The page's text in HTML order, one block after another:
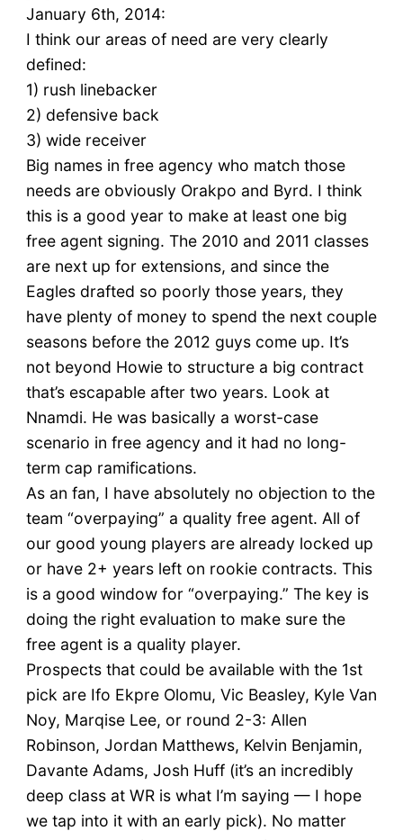
January 6th, 2014:
I think our areas of need are very clearly
defined:
1) rush linebacker
2) defensive back
3) wide receiver
Big names in free agency who match those
needs are obviously Orakpo and Byrd. I think
this is a good year to make at least one big
free agent signing. The 2010 and 2011 classes
are next up for extensions, and since the
Eagles drafted so poorly those years, they
have plenty of money to spend the next couple
seasons before the 2012 guys come up. It’s
not beyond Howie to structure a big contract
that’s escapable after two years. Look at
Nnamdi. He was basically a worst-case
scenario in free agency and it had no long-
term cap ramifications.
As an fan, I have absolutely no objection to the
team “overpaying” a quality free agent. All of
our good young players are already locked up
or have 2+ years left on rookie contracts. This
is a good window for “overpaying.” The key is
doing the right evaluation to make sure the
free agent is a quality player.
Prospects that could be available with the 1st
pick are Ifo Ekpre Olomu, Vic Beasley, Kyle Van
Noy, Marqise Lee, or round 2-3: Allen
Robinson, Jordan Matthews, Kelvin Benjamin,
Davante Adams, Josh Huff (it’s an incredibly
deep class at WR is what I’m saying — I hope
we tap into it with an early pick). No matter